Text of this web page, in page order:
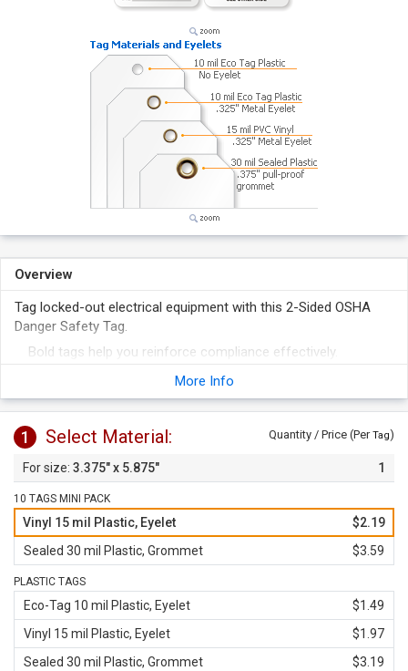
Overview
Tag locked-out electrical equipment with this 2-Sided OSHA
Danger Safety Tag.
Bold tags help you reinforce compliance effectively.
Classic OSHA design format provides clear hazard
More Info
1 Select Material: Quantity / Price (PerTag)
3.375" x 5.875" 1
10 TAGS MINI PACK
Vinyl 15 mil Plastic, Eyelet
$2.19
Sealed 30 mil Plastic, Grommet
$3.59
PLASTIC TAGS
Eco-Tag 10 mil Plastic, Eyelet
$1.49
Vinyl 15 mil Plastic, Eyelet
$1.97
Sealed 30 mil Plastic, Grommet
$3.19